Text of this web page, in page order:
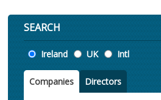
SEARCH
Location
Ireland UK Intl
Companies Directors